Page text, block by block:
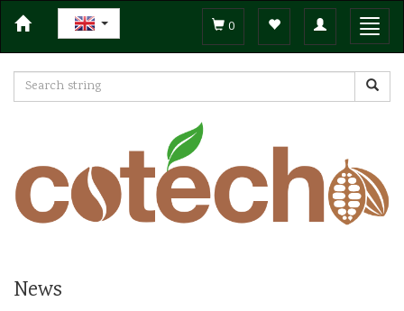
Toggle
navigation
0
News